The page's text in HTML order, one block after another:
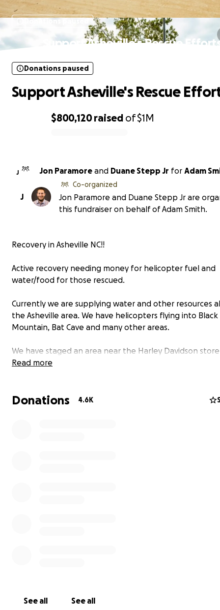
Donations paused
Support Asheville's Rescue
$800,120 raised of$1M
Donations paused
Support Asheville's Rescue
J Jon Paramore and Duane Stepp Jr for Adam
J
Co-organized
Jon Paramore and Duane Stepp Jr are
this fundraiser on behalf of Adam Smith.
Recovery in Asheville NC!!
Active recovery needing money for helicopter fuel and
water/food for those rescued.
Currently we are supplying water and other resources
the Asheville area. We have helicopters flying into Black
Mountain, Bat Cave and many other areas.
We have staged an area near the Harley Davidson
currently working with many volunteers in the area.
maintenance and getting people out of areas which
years and our happy to use our combined experience in
Read more
Donations 4.6K
See all See all